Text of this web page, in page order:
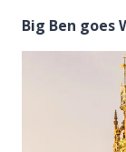
Big Ben goes